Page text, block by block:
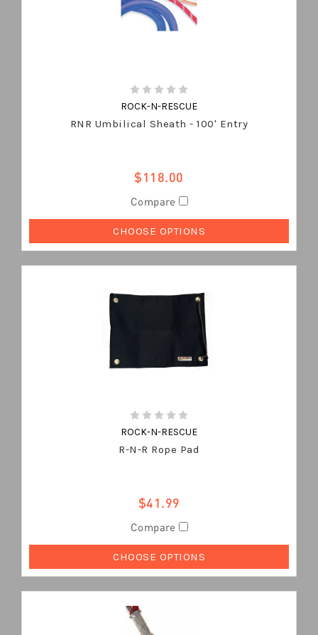
ROCK-N-RESCUE
RNR Umbilical Sheath - 100' Entry
$118.00
Compare
CHOOSE OPTIONS
ROCK-N-RESCUE
R-N-R Rope Pad
$41.99
Compare
CHOOSE OPTIONS